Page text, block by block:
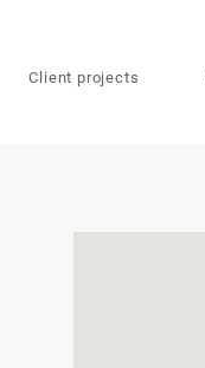
Client projects